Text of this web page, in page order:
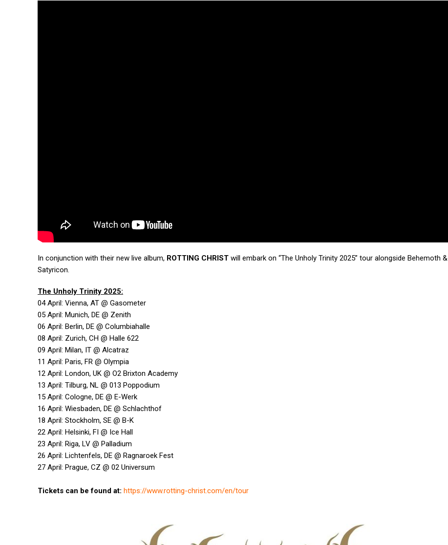
In conjunction with their new live album, ROTTING CHRIST will embark on “The Unholy Trinity 2025” tour alongside Behemoth &
Satyricon.
The Unholy Trinity 2025:
04 April: Vienna, AT @ Gasometer
05 April: Munich, DE @ Zenith
06 April: Berlin, DE @ Columbiahalle
08 April: Zurich, CH @ Halle 622
09 April: Milan, IT @ Alcatraz
11 April: Paris, FR @ Olympia
12 April: London, UK @ O2 Brixton Academy
13 April: Tilburg, NL @ 013 Poppodium
15 April: Cologne, DE @ E-Werk
16 April: Wiesbaden, DE @ Schlachthof
18 April: Stockholm, SE @ B-K
22 April: Helsinki, FI @ Ice Hall
23 April: Riga, LV @ Palladium
26 April: Lichtenfels, DE @ Ragnaroek Fest
27 April: Prague, CZ @ 02 Universum
Tickets can be found at: https://www.rotting-christ.com/en/tour